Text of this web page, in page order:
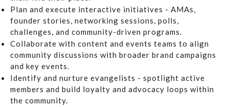
Plan and execute interactive initiatives - AMAs,
founder stories, networking sessions, polls,
challenges, and community-driven programs.
Collaborate with content and events teams to align
community discussions with broader brand campaigns
and key events.
Identify and nurture evangelists - spotlight active
members and build loyalty and advocacy loops within
the community.